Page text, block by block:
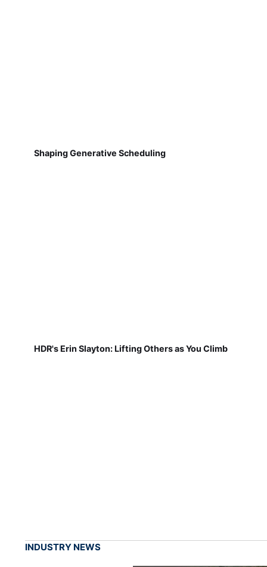
Shaping Generative Scheduling
HDR's Erin Slayton: Lifting Others as You Climb
INDUSTRY NEWS